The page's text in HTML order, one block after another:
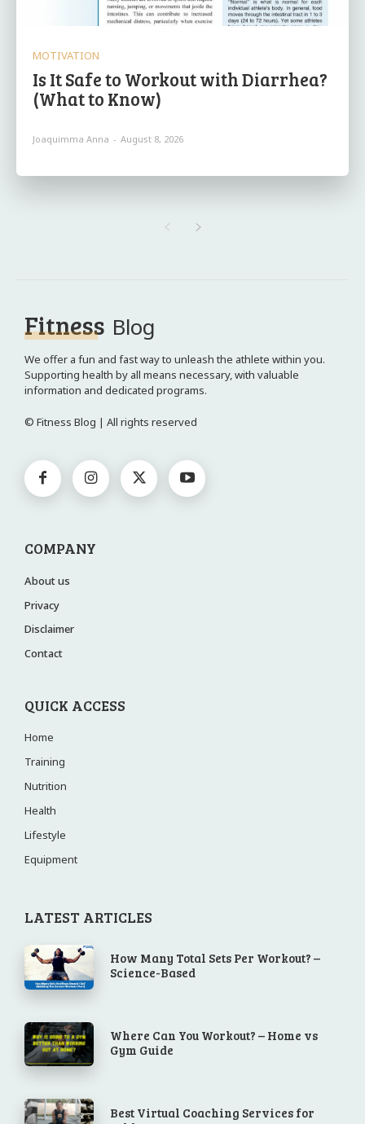
MOTIVATION
Is It Safe to Workout with Diarrhea?
(What to Know)
Joaquimma Anna - August 8, 2026
Fitness Blog
We offer a fun and fast way to unleash the athlete within you.
Supporting health by all means necessary, with valuable
information and dedicated programs.
© Fitness Blog | All rights reserved
COMPANY
About us
Privacy
Disclaimer
Contact
QUICK ACCESS
Home
Training
Nutrition
Health
Lifestyle
Equipment
LATEST ARTICLES
How Many Total Sets Per Workout? –
Science-Based
Where Can You Workout? – Home vs
Gym Guide
Best Virtual Coaching Services for